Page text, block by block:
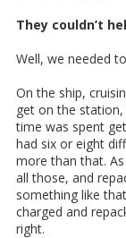
They couldn’t
Well, we needed
On the ship,
get on the station,
time was spent
had six or eight
more than that.
all those, and
something like
charged and
right.